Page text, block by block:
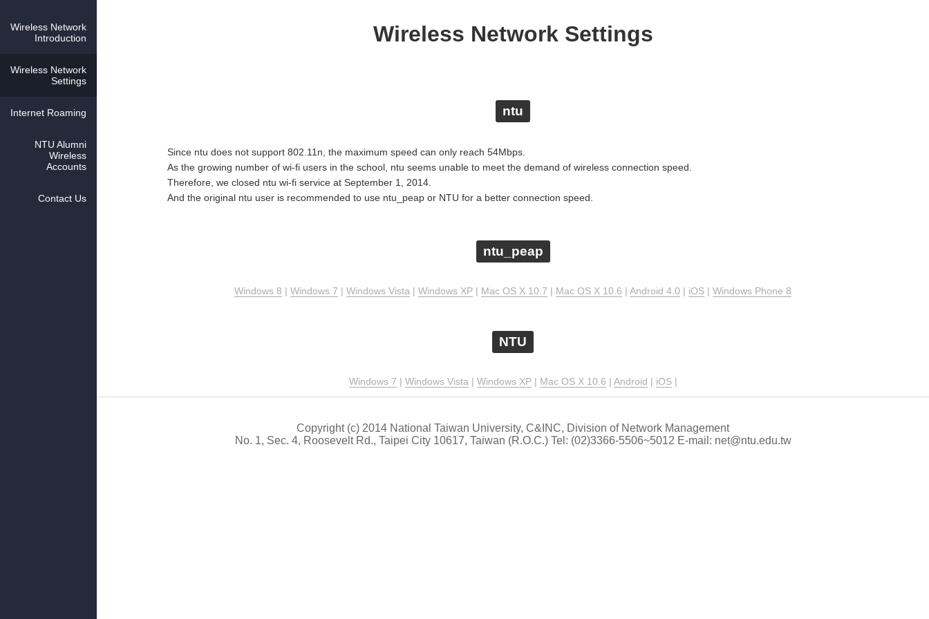
Wireless Network
Introduction
Wireless Network
Settings
Internet Roaming
NTU Alumni
Wireless
Accounts
Contact Us
Wireless Network Settings
ntu
Since ntu does not support 802.11n, the maximum speed can only reach 54Mbps.
As the growing number of wi-fi users in the school, ntu seems unable to meet the demand of wireless connection speed.
Therefore, we closed ntu wi-fi service at September 1, 2014.
And the original ntu user is recommended to use ntu_peap or NTU for a better connection speed.
ntu_peap
Windows 8 | Windows 7 | Windows Vista | Windows XP | Mac OS X 10.7 | Mac OS X 10.6 | Android 4.0 | iOS | Windows Phone 8
NTU
Windows 7 | Windows Vista | Windows XP| Mac OS X 10.6 | Android | iOS|
Copyright (c) 2014 National Taiwan University, C&INC, Division of Network Management
No. 1, Sec. 4, Roosevelt Rd., Taipei City 10617, Taiwan (R.O.C.) Tel: (02)3366-5506~5012 E-mail: net@ntu.edu.tw